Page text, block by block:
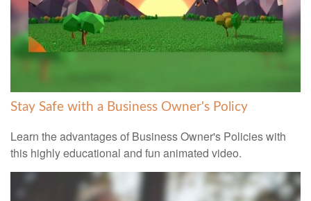
Stay Safe with a Business Owner's Policy
Learn the advantages of Business Owner's Policies with
this highly educational and fun animated video.